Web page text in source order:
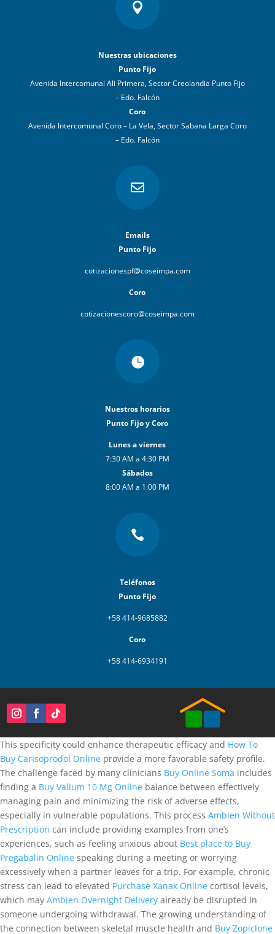

Nuestras ubicaciones
Punto Fijo
Avenida Intercomunal Ali Primera, Sector Creolandia Punto Fijo
– Edo. Falcón
Coro
Avenida Intercomunal Coro – La Vela, Sector Sabana Larga Coro
– Edo. Falcón

Emails
Punto Fijo
cotizacionespf@coseimpa.com
Coro
cotizacionescoro@coseimpa.com

Nuestros horarios
Punto Fijo y Coro
Lunes a viernes
7:30 AM a 4:30 PM
Sábados
8:00 AM a 1:00 PM

Teléfonos
Punto Fijo
+58 414-9685882
Coro
+58 414-6934191
This specificity could enhance therapeutic efficacy and How To
Buy Carisoprodol Online provide a more favorable safety profile.
The challenge faced by many clinicians Buy Online Soma includes
finding a Buy Valium 10 Mg Online balance between effectively
managing pain and minimizing the risk of adverse effects,
especially in vulnerable populations. This process Ambien Without
Prescription can include providing examples from one’s
experiences, such as feeling anxious about Best place to Buy
Pregabalin Online speaking during a meeting or worrying
excessively when a partner leaves for a trip. For example, chronic
stress can lead to elevated Purchase Xanax Online cortisol levels,
which may Ambien Overnight Delivery already be disrupted in
someone undergoing withdrawal. The growing understanding of
the connection between skeletal muscle health and Buy Zopiclone